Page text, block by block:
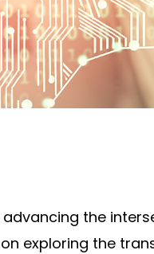
the
exploring the